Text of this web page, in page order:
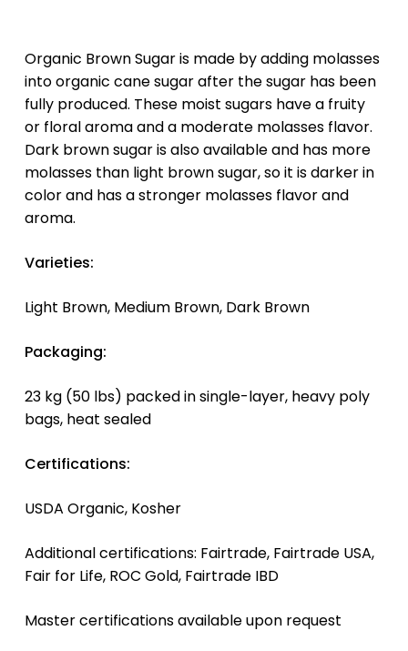
Organic Brown Sugar is made by adding molasses
into organic cane sugar after the sugar has been
fully produced. These moist sugars have a fruity
or floral aroma and a moderate molasses flavor.
Dark brown sugar is also available and has more
molasses than light brown sugar, so it is darker in
color and has a stronger molasses flavor and
aroma.
Varieties:
Light Brown, Medium Brown, Dark Brown
Packaging:
23 kg (50 lbs) packed in single-layer, heavy poly
bags, heat sealed
Certifications:
USDA Organic, Kosher
Additional certifications: Fairtrade, Fairtrade USA,
Fair for Life, ROC Gold, Fairtrade IBD
Master certifications available upon request